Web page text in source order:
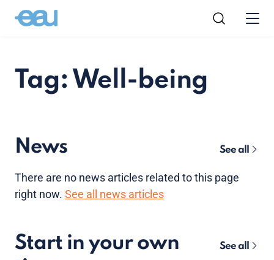
Tag: Well-being
News See all
There are no news articles related to this page
right now. See all news articles
Start in your own
See all